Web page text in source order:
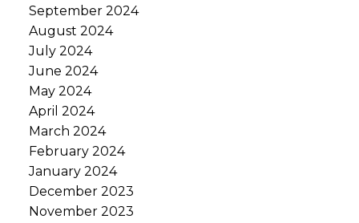
September 2024
August 2024
July 2024
June 2024
May 2024
April 2024
March 2024
February 2024
January 2024
December 2023
November 2023